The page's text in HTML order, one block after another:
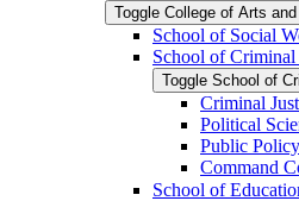
Toggle College of Arts
School of Social
School of Criminal
Toggle School of
Criminal
Political
Public Policy
Command
School of